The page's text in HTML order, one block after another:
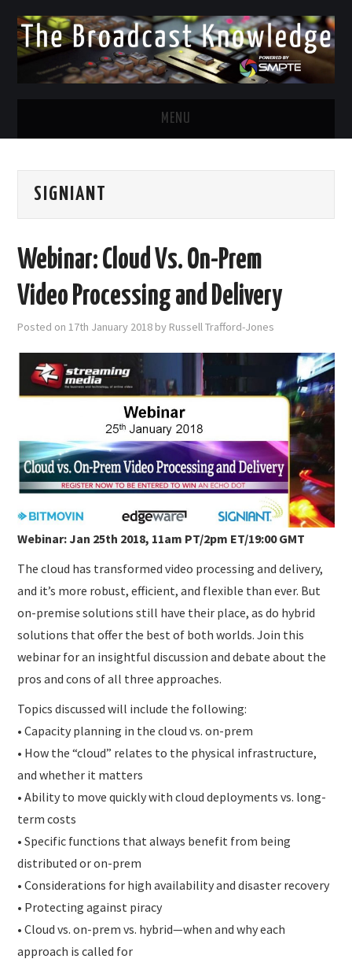
MENU
TWITTER
FACEBOOK
SUBMISSIONS
SIGNIANT
Webinar: Cloud Vs. On-Prem
Video Processing and Delivery
Posted on17th January 2018 by Russell Trafford-Jones
Webinar: Jan 25th 2018, 11am PT/2pm ET/19:00 GMT
The cloud has transformed video processing and delivery,
and it’s more robust, efficient, and flexible than ever. But
on-premise solutions still have their place, as do hybrid
solutions that offer the best of both worlds. Join this
webinar for an insightful discussion and debate about the
pros and cons of all three approaches.
Topics discussed will include the following:
• Capacity planning in the cloud vs. on-prem
• How the “cloud” relates to the physical infrastructure,
and whether it matters
• Ability to move quickly with cloud deployments vs. long-
term costs
• Specific functions that always benefit from being
distributed or on-prem
• Considerations for high availability and disaster recovery
• Protecting against piracy
• Cloud vs. on-prem vs. hybrid—when and why each
approach is called for